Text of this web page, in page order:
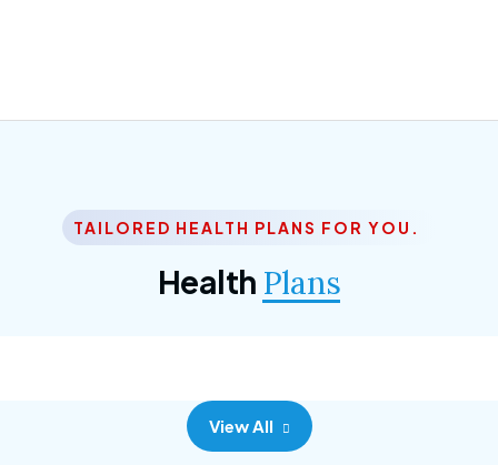
TAILORED HEALTH PLANS FOR YOU.
Health Plans
Corporate Plan
View All